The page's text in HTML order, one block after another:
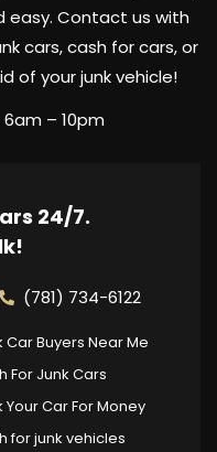
easy. Contact us with
cars, cash for cars, or
of your junk vehicle!
– 10pm
24/7.
(781) 734-6122
Car Buyers Near Me
For Junk Cars
Your Car For Money
for junk vehicles